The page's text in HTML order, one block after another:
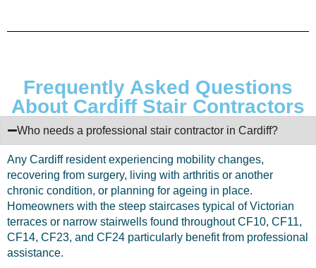
Frequently Asked Questions
About Cardiff Stair Contractors
Who needs a professional stair contractor in Cardiff?
Any Cardiff resident experiencing mobility changes,
recovering from surgery, living with arthritis or another
chronic condition, or planning for ageing in place.
Homeowners with the steep staircases typical of Victorian
terraces or narrow stairwells found throughout CF10, CF11,
CF14, CF23, and CF24 particularly benefit from professional
assistance.